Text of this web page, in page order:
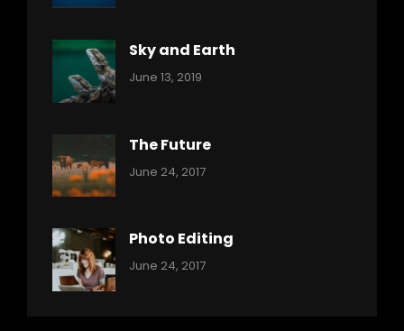
Sky and Earth
Categories:
June 13, 2019
The Future
Categories:
Tags:
Originals
Photo
June 24, 2017
Photo Editing
Categories:
Tags:
June 24, 2017